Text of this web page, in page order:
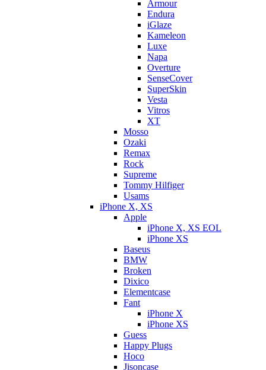
Armour
Endura
iGlaze
Kameleon
Luxe
Napa
Overture
SenseCover
SuperSkin
Vesta
Vitros
XT
Mosso
Ozaki
Remax
Rock
Supreme
Tommy Hilfiger
Usams
iPhone X, XS
Apple
iPhone X, XS EOL
iPhone XS
Baseus
BMW
Broken
Dixicо
Elementcase
Fant
iPhone X
iPhone XS
Guess
Happy Plugs
Hoco
Jisoncase